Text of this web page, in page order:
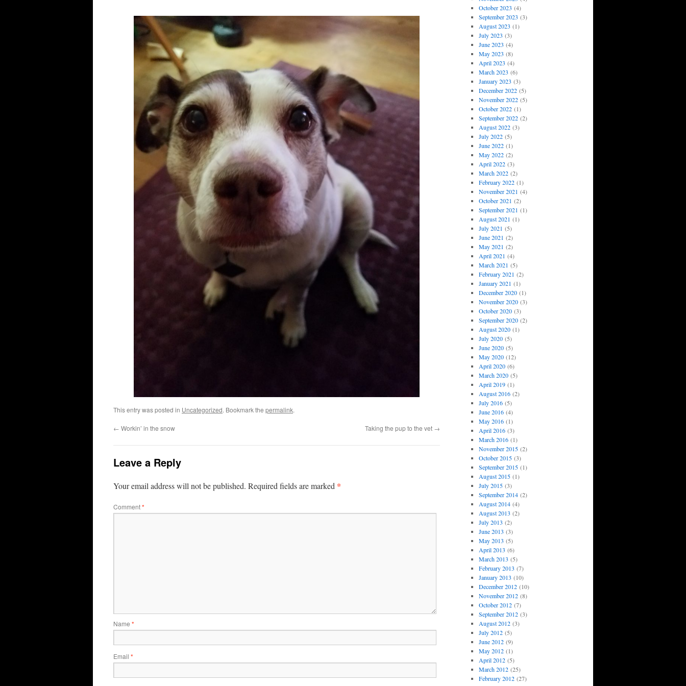
This entry was posted in Uncategorized. Bookmark the permalink.
← Workin’ in the snow Taking the pup to the vet →
Leave a Reply
Your email address will not be published. Required fields are marked *
Comment*
Name *
Email *
October 2023 (4)
September 2023 (3)
August 2023 (1)
July 2023 (3)
June 2023 (4)
May 2023 (8)
April 2023 (4)
March 2023 (6)
January 2023 (3)
December 2022(5)
November 2022(5)
October 2022(1)
September 2022(2)
August 2022(3)
July 2022(5)
June 2022(1)
May 2022(2)
April 2022(3)
March 2022(2)
February 2022(1)
November 2021 (4)
October 2021 (2)
September 2021 (1)
August 2021 (1)
July 2021 (5)
June 2021 (2)
May 2021 (2)
April 2021 (4)
March 2021 (5)
February 2021 (2)
January 2021 (1)
December 2020(1)
November 2020(3)
October 2020(3)
September 2020(2)
August 2020(1)
July 2020(5)
June 2020(5)
May 2020(12)
April 2020(6)
March 2020(5)
April 2019(1)
August 2016(2)
July 2016(5)
June 2016(4)
May 2016(1)
April 2016(3)
March 2016(1)
November 2015(2)
October 2015(3)
September 2015(1)
August 2015(1)
July 2015(3)
September 2014(2)
August 2014(4)
August 2013 (2)
July 2013 (2)
June 2013 (3)
May 2013 (5)
April 2013 (6)
March 2013 (5)
February 2013 (7)
January 2013 (10)
December 2012(10)
November 2012(8)
October 2012(7)
September 2012(3)
August 2012(3)
July 2012(5)
June 2012(9)
May 2012(1)
April 2012(5)
March 2012(25)
February 2012(27)